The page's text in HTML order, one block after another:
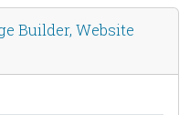
Builder, Website